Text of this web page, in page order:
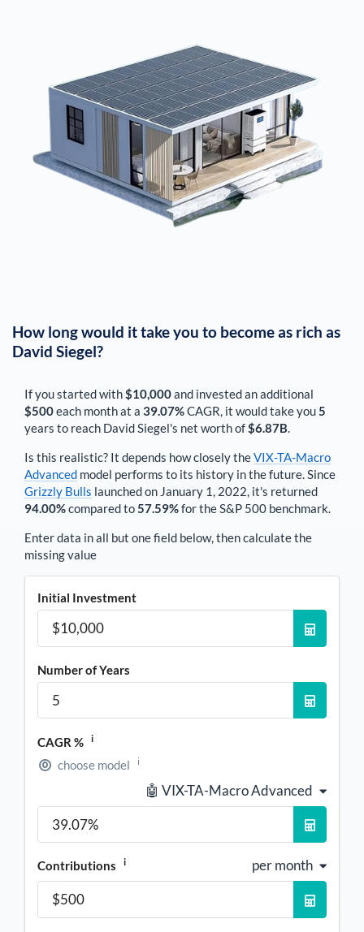
How long would it take you to become as rich as
David Siegel?
If you started with$10,000and invested an additional
$500each monthat a 39.07%CAGR, it would take you5
years to reach David Siegel's net worth of$6.87B.
Is this realistic? It depends how closely theVIX-TA-Macro
Advanced model performs to its history in the future. Since
Grizzly Bulls launched on January 1, 2022, it's returned
94.00%compared to57.59%for the S&P 500 benchmark.
Enter data in all but one field below, then calculate the
missing value
Initial Investment
Number of Years
CAGR % i
choose model i
🤖 VIX-TA-Macro Advanced
Contributions i per month